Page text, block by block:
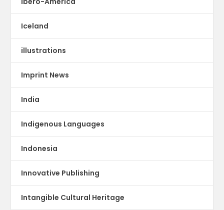
Iceland
illustrations
Imprint News
India
Indigenous Languages
Indonesia
Innovative Publishing
Intangible Cultural Heritage